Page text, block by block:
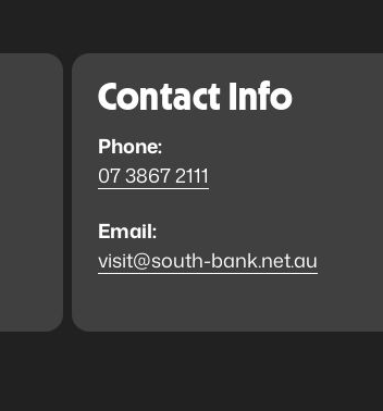
Contact Info
Phone:
07 3867 2111
Email:
visit@south-bank.net.au